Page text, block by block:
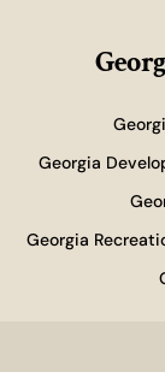
Georgia
Georgia